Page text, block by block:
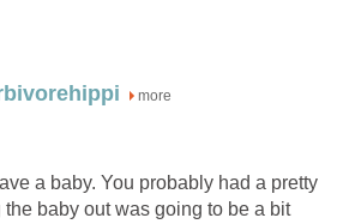
more
a baby. You probably had a pretty
baby out was going to be a bit